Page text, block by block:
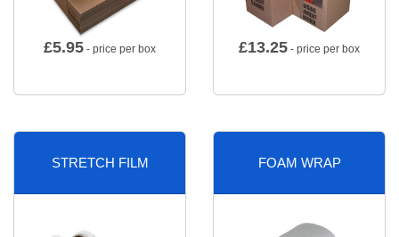
£5.95 - price per box £13.25 - price per box
STRETCH FILM FOAM WRAP